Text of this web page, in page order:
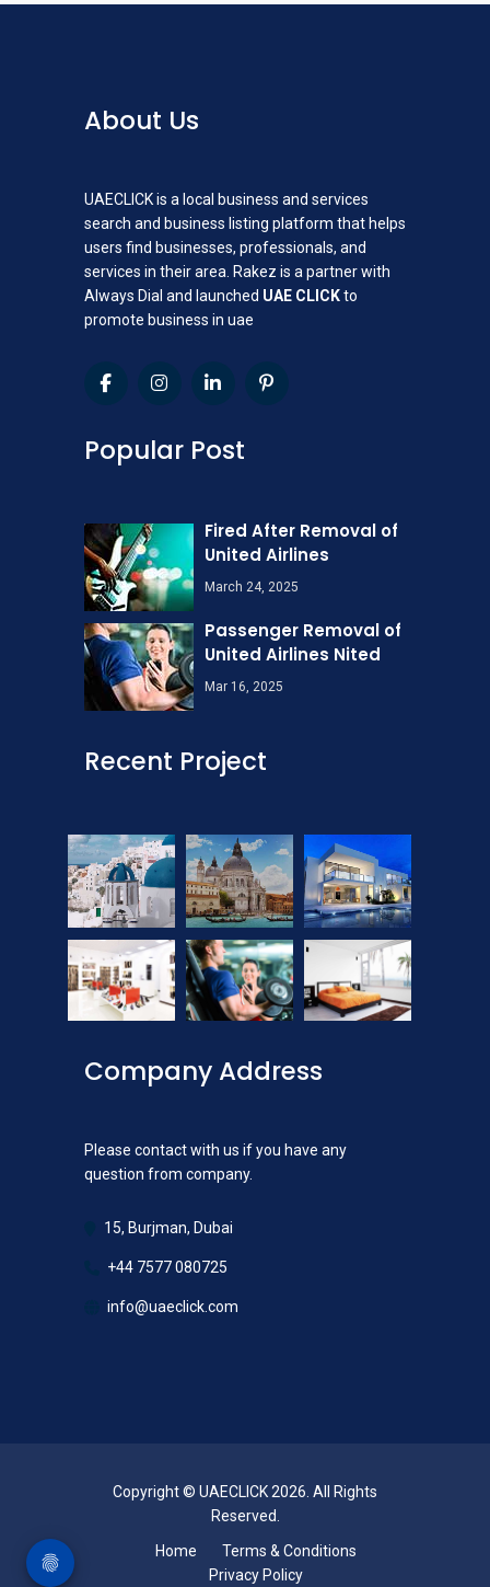
About Us
UAECLICK is a local business and services
search and business listing platform that helps
users find businesses, professionals, and
services in their area. Rakez is a partner with
Always Dial and launched UAE CLICKto
promote business in uae
Popular Post
Fired After Removal of
United Airlines
March 24, 2025
Passenger Removal of
United Airlines Nited
Mar 16, 2025
Recent Project
Company Address
Please contact with us if you have any
question from company.
15, Burjman, Dubai
+44 7577 080725
info@uaeclick.com
Copyright © UAECLICK 2026. All Rights
Reserved.
Home
Terms & Conditions
Privacy Policy